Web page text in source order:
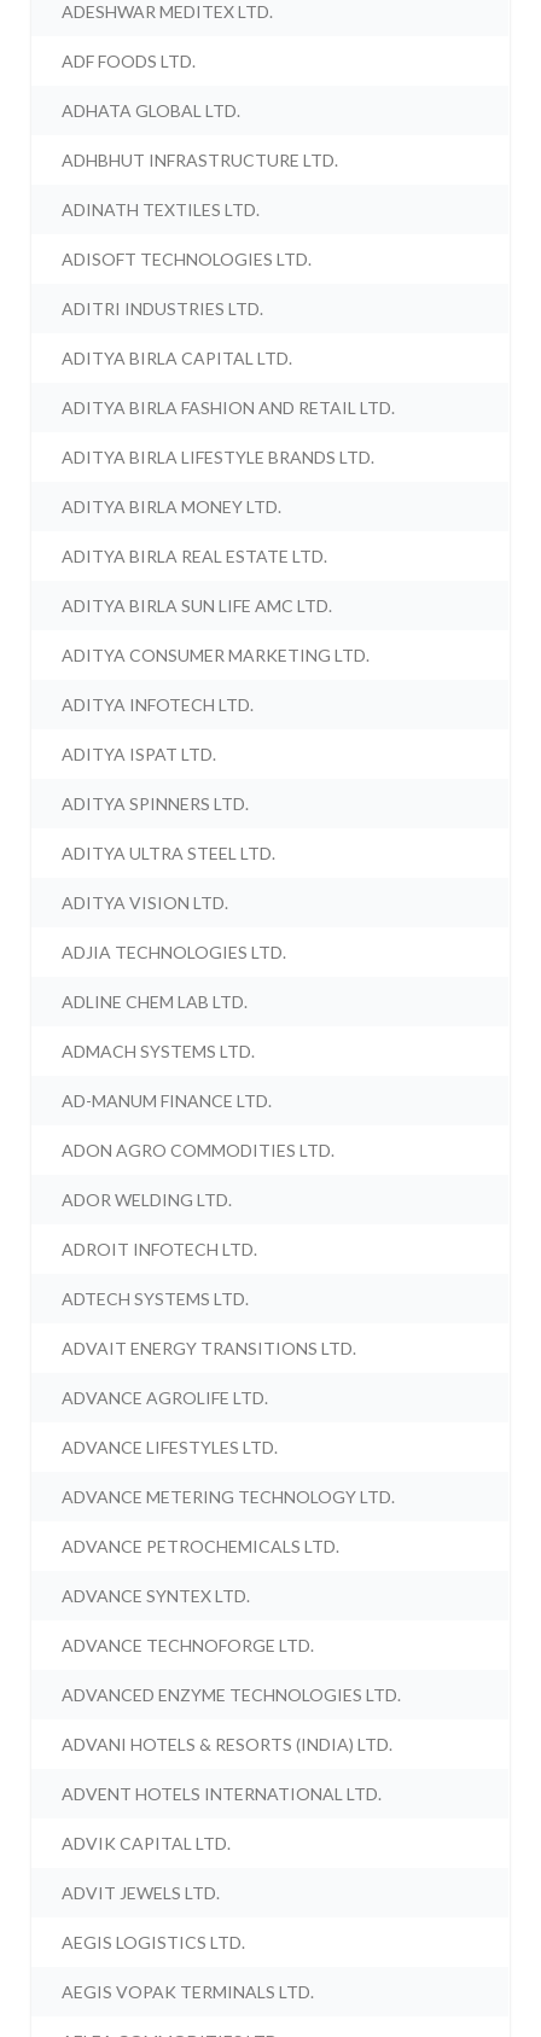
ADESHWAR MEDITEX LTD.
ADF FOODS LTD.
ADHATA GLOBAL LTD.
ADHBHUT INFRASTRUCTURE LTD.
ADINATH TEXTILES LTD.
ADISOFT TECHNOLOGIES LTD.
ADITRI INDUSTRIES LTD.
ADITYA BIRLA CAPITAL LTD.
ADITYA BIRLA FASHION AND RETAIL LTD.
ADITYA BIRLA LIFESTYLE BRANDS LTD.
ADITYA BIRLA MONEY LTD.
ADITYA BIRLA REAL ESTATE LTD.
ADITYA BIRLA SUN LIFE AMC LTD.
ADITYA CONSUMER MARKETING LTD.
ADITYA INFOTECH LTD.
ADITYA ISPAT LTD.
ADITYA SPINNERS LTD.
ADITYA ULTRA STEEL LTD.
ADITYA VISION LTD.
ADJIA TECHNOLOGIES LTD.
ADLINE CHEM LAB LTD.
ADMACH SYSTEMS LTD.
AD-MANUM FINANCE LTD.
ADON AGRO COMMODITIES LTD.
ADOR WELDING LTD.
ADROIT INFOTECH LTD.
ADTECH SYSTEMS LTD.
ADVAIT ENERGY TRANSITIONS LTD.
ADVANCE AGROLIFE LTD.
ADVANCE LIFESTYLES LTD.
ADVANCE METERING TECHNOLOGY LTD.
ADVANCE PETROCHEMICALS LTD.
ADVANCE SYNTEX LTD.
ADVANCE TECHNOFORGE LTD.
ADVANCED ENZYME TECHNOLOGIES LTD.
ADVANI HOTELS & RESORTS (INDIA) LTD.
ADVENT HOTELS INTERNATIONAL LTD.
ADVIK CAPITAL LTD.
ADVIT JEWELS LTD.
AEGIS LOGISTICS LTD.
AEGIS VOPAK TERMINALS LTD.